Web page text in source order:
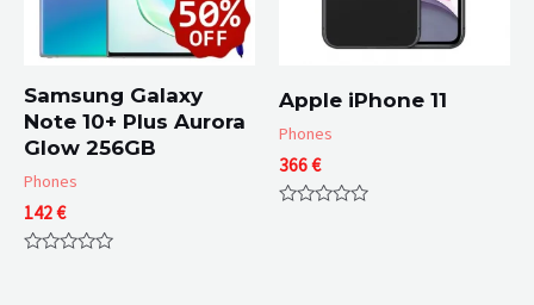
Samsung Galaxy
Note 10+ Plus Aurora
Glow 256GB
Phones
142€
Apple iPhone 11
Phones
366€